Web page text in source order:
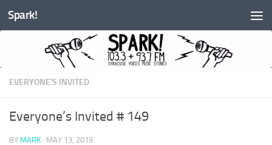
Skip to content
Spark!
EVERYONE'S INVITED
Everyone’s Invited # 149
BY MARK · MAY 13, 2019